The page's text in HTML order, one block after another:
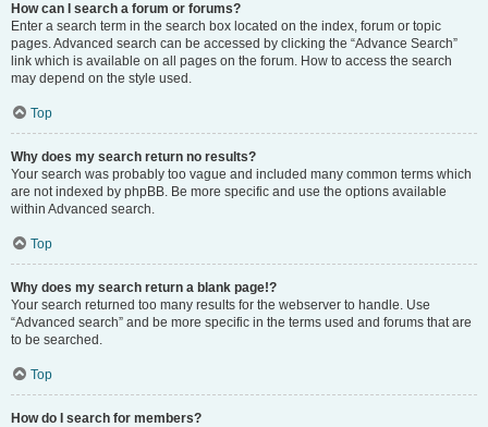
How can I search a forum or forums?
Enter a search term in the search box located on the index, forum or topic
pages. Advanced search can be accessed by clicking the “Advance Search”
link which is available on all pages on the forum. How to access the search
may depend on the style used.
Top
Why does my search return no results?
Your search was probably too vague and included many common terms which
are not indexed by phpBB. Be more specific and use the options available
within Advanced search.
Top
Why does my search return a blank page!?
Your search returned too many results for the webserver to handle. Use
“Advanced search” and be more specific in the terms used and forums that are
to be searched.
Top
How do I search for members?